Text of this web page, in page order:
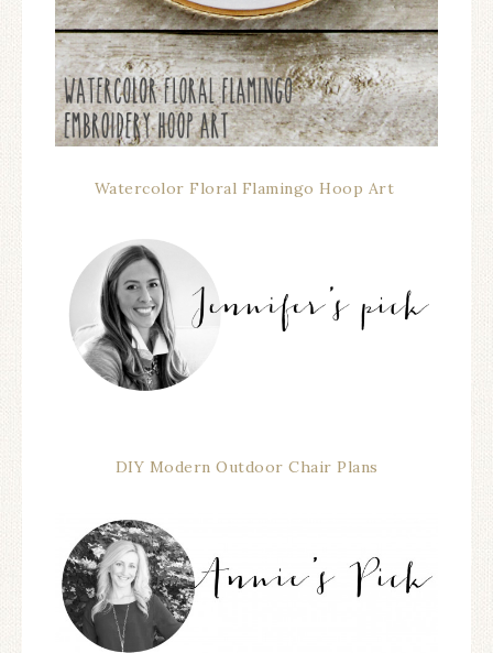
Watercolor Floral Flamingo Hoop Art
DIY Modern Outdoor Chair Plans